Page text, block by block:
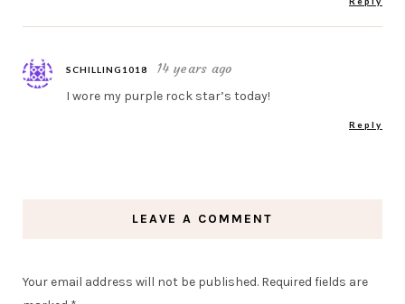
SCHILLING1018 14 years ago
I wore my purple rock star’s today!
Reply
LEAVE A COMMENT
Your email address will not be published. Required fields are